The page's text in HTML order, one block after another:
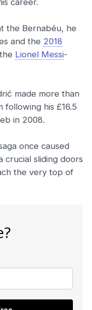
the Bernabéu, he
and the 2018
Lionel Messi-
made more than
following his £16.5
in 2008.
once caused
crucial sliding doors
the very top of